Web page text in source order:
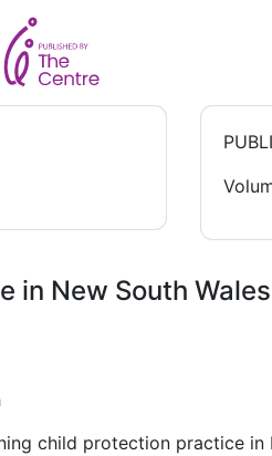
in New South
child protection practice